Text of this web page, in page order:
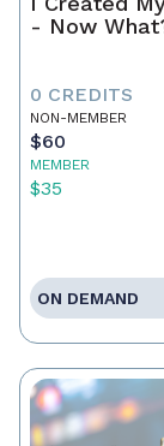
- Now
0 CREDITS
NON-MEMBER
$60
MEMBER
$35
ON DEMAND